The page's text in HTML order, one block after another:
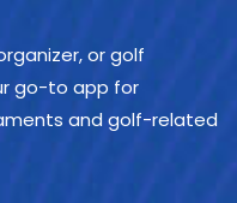
or golf
go-to app for
and golf-related